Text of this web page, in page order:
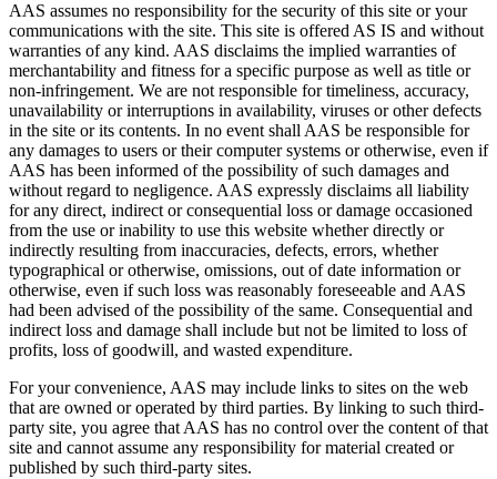
AAS assumes no responsibility for the security of this site or your
communications with the site. This site is offered AS IS and without
warranties of any kind. AAS disclaims the implied warranties of
merchantability and fitness for a specific purpose as well as title or
non-infringement. We are not responsible for timeliness, accuracy,
unavailability or interruptions in availability, viruses or other defects
in the site or its contents. In no event shall AAS be responsible for
any damages to users or their computer systems or otherwise, even if
AAS has been informed of the possibility of such damages and
without regard to negligence. AAS expressly disclaims all liability
for any direct, indirect or consequential loss or damage occasioned
from the use or inability to use this website whether directly or
indirectly resulting from inaccuracies, defects, errors, whether
typographical or otherwise, omissions, out of date information or
otherwise, even if such loss was reasonably foreseeable and AAS
had been advised of the possibility of the same. Consequential and
indirect loss and damage shall include but not be limited to loss of
profits, loss of goodwill, and wasted expenditure.
For your convenience, AAS may include links to sites on the web
that are owned or operated by third parties. By linking to such third-
party site, you agree that AAS has no control over the content of that
site and cannot assume any responsibility for material created or
published by such third-party sites.